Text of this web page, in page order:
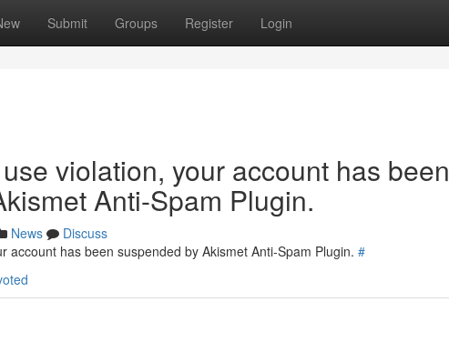
Submit Groups Register Login
violation, your account has been
Anti-Spam Plugin.
News
Discuss
account has been suspended by Akismet Anti-Spam Plugin. #